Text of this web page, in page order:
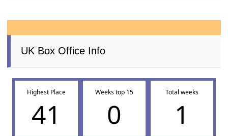
UK Box Office Info
Highest Place
41
Weeks top 15
0
Total weeks
1